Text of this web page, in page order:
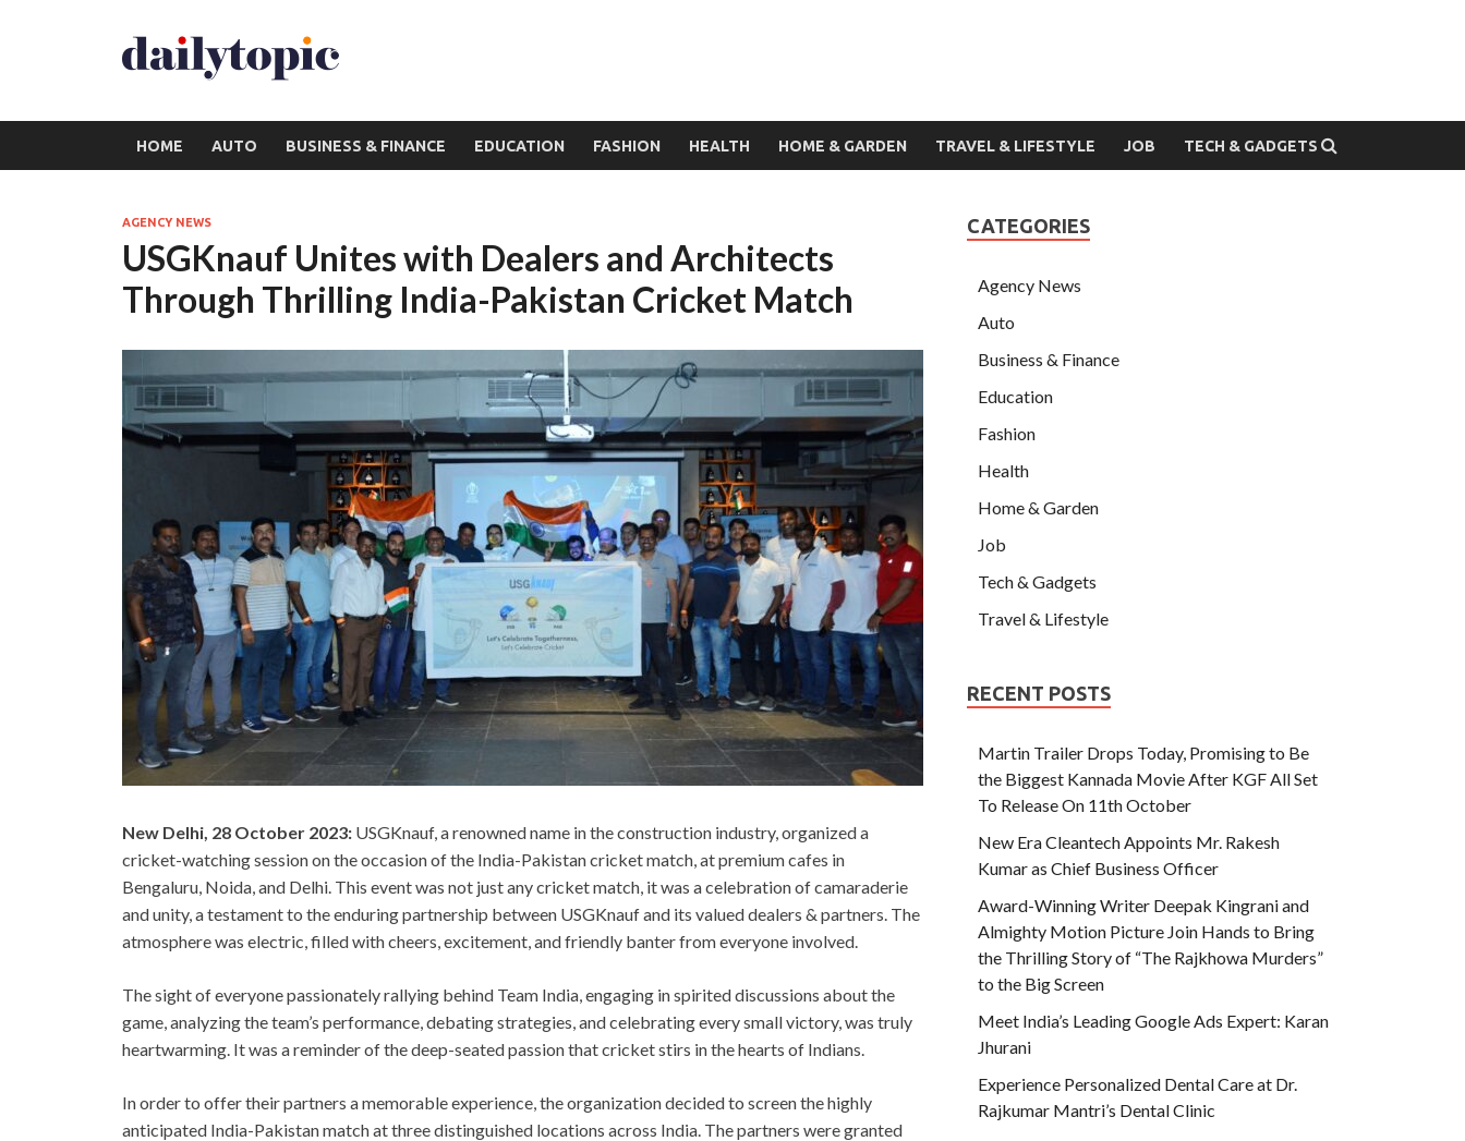
HOME AUTO BUSINESS & FINANCE EDUCATION FASHION HEALTH HOME & GARDEN TRAVEL & LIFESTYLE JOB TECH & GADGETS
AGENCY NEWS
USGKnauf Unites with Dealers and Architects
Through Thrilling India-Pakistan Cricket Match
New Delhi, 28 October 2023: USGKnauf, a renowned name in the construction industry, organized a
cricket-watching session on the occasion of the India-Pakistan cricket match, at premium cafes in
Bengaluru, Noida, and Delhi. This event was not just any cricket match, it was a celebration of camaraderie
and unity, a testament to the enduring partnership between USGKnauf and its valued dealers & partners. The
atmosphere was electric, filled with cheers, excitement, and friendly banter from everyone involved.
The sight of everyone passionately rallying behind Team India, engaging in spirited discussions about the
game, analyzing the team’s performance, debating strategies, and celebrating every small victory, was truly
heartwarming. It was a reminder of the deep-seated passion that cricket stirs in the hearts of Indians.
In order to offer their partners a memorable experience, the organization decided to screen the highly
anticipated India-Pakistan match at three distinguished locations across India. The partners were granted
CATEGORIES
Agency News
Auto
Business & Finance
Education
Fashion
Health
Home & Garden
Job
Tech & Gadgets
Travel & Lifestyle
RECENT POSTS
Martin Trailer Drops Today, Promising to Be
the Biggest Kannada Movie After KGF All Set
To Release On 11th October
New Era Cleantech Appoints Mr. Rakesh
Kumar as Chief Business Officer
Award-Winning Writer Deepak Kingrani and
Almighty Motion Picture Join Hands to Bring
the Thrilling Story of “The Rajkhowa Murders”
to the Big Screen
Meet India’s Leading Google Ads Expert: Karan
Jhurani
Experience Personalized Dental Care at Dr.
Rajkumar Mantri’s Dental Clinic